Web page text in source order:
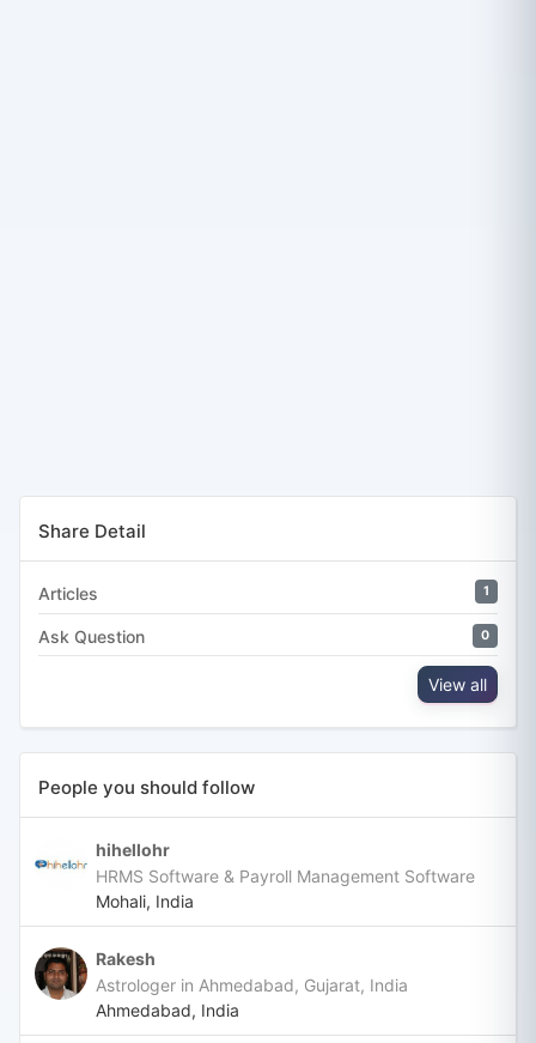
Share Detail
Articles 1
Ask Question 0
View all
People you should follow
hihellohr
HRMS Software & Payroll Management Software
Mohali, India
Rakesh
Astrologer in Ahmedabad, Gujarat, India
Ahmedabad, India